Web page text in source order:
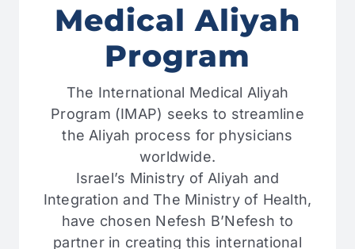
Medical Aliyah
Program
The International Medical Aliyah
Program (IMAP) seeks to streamline
the Aliyah process for physicians
worldwide.
Israel’s Ministry of Aliyah and
Integration and The Ministry of Health,
have chosen Nefesh B’Nefesh to
partner in creating this international